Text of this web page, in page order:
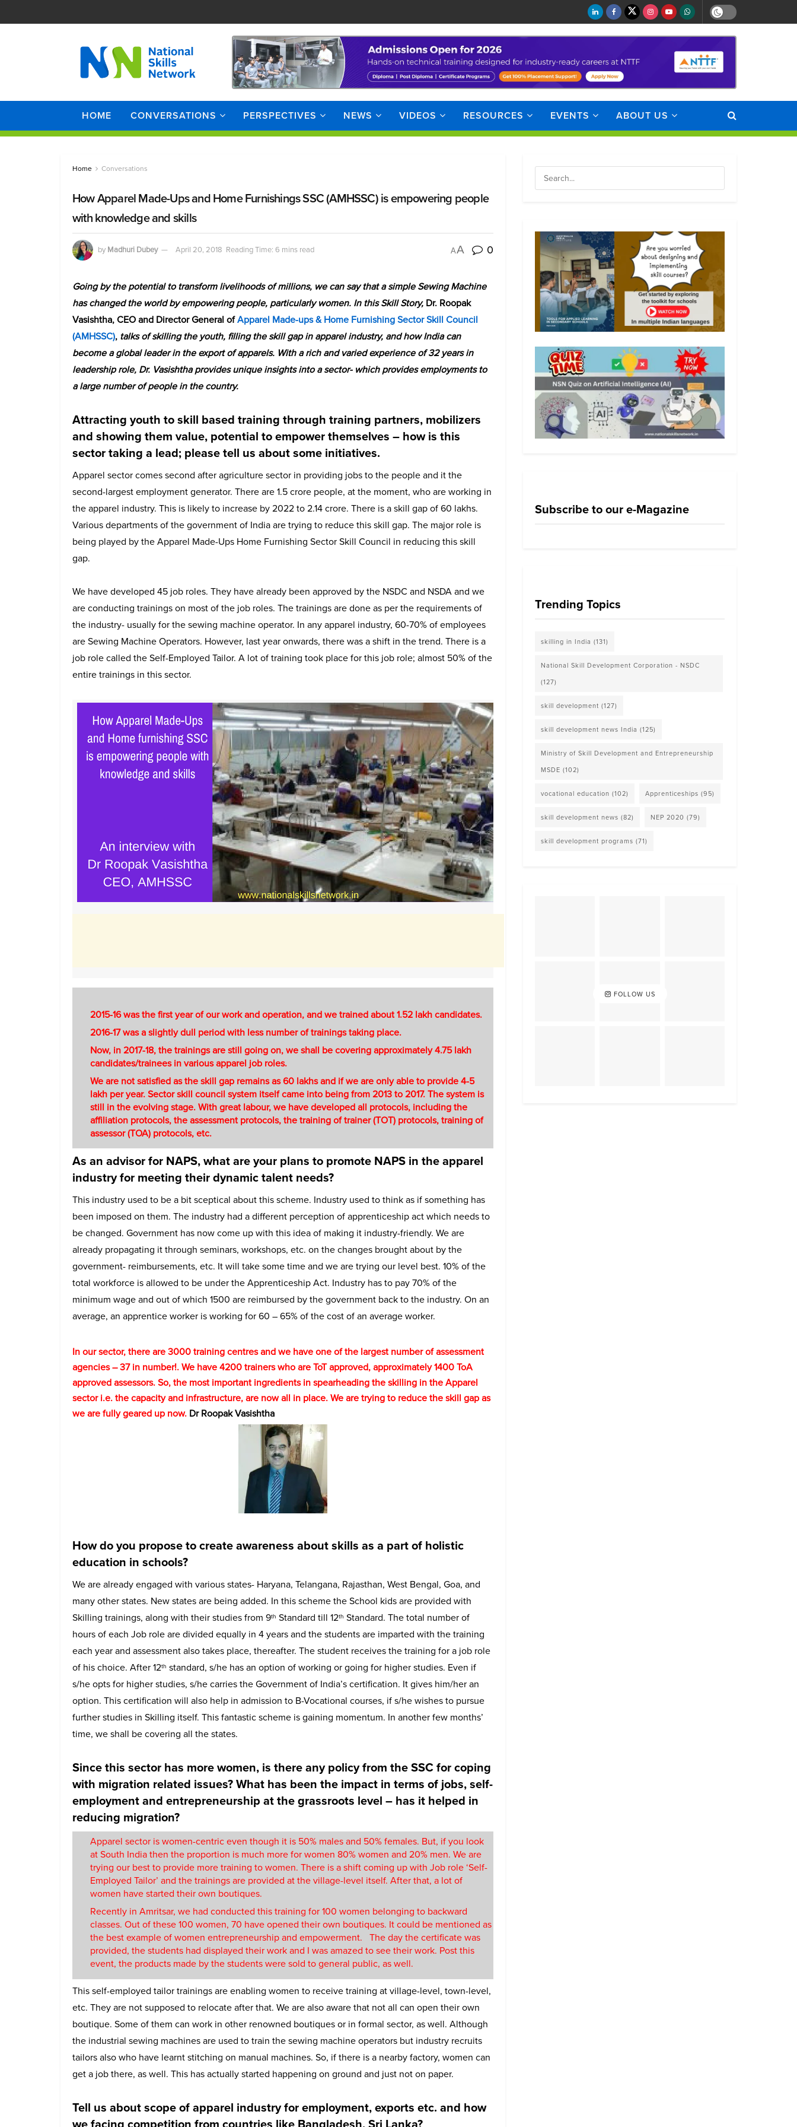
HOME CONVERSATIONS PERSPECTIVES NEWS VIDEOS RESOURCES EVENTS ABOUT US
Home Conversations
How Apparel Made-Ups and Home Furnishings SSC (AMHSSC) is empowering people
with knowledge and skills
by Madhuri Dubey April 20, 2018 Reading Time: 6 mins read AA 0
Going by the potential to transform livelihoods of millions, we can say that a simple Sewing Machine
has changed the world by empowering people, particularly women. In this Skill Story, Dr. Roopak
Vasishtha, CEO and Director General ofApparel Made-ups & Home Furnishing Sector Skill Council
(AMHSSC), talks of skilling the youth, filling the skill gap in apparel industry, and how India can
become a global leader in the export of apparels. With a rich and varied experience of 32 years in
leadership role, Dr. Vasishtha provides unique insights into a sector- which provides employments to
a large number of people in the country.
Attracting youth to skill based training through training partners, mobilizers
and showing them value, potential to empower themselves – how is this
sector taking a lead; please tell us about some initiatives.
Apparel sector comes second after agriculture sector in providing jobs to the people and it the
second-largest employment generator. There are 1.5 crore people, at the moment, who are working in
the apparel industry. This is likely to increase by 2022 to 2.14 crore. There is a skill gap of 60 lakhs.
Various departments of the government of India are trying to reduce this skill gap. The major role is
being played by the Apparel Made-Ups Home Furnishing Sector Skill Council in reducing this skill
gap.
We have developed 45 job roles. They have already been approved by the NSDC and NSDA and we
are conducting trainings on most of the job roles. The trainings are done as per the requirements of
the industry- usually for the sewing machine operator. In any apparel industry, 60-70% of employees
are Sewing Machine Operators. However, last year onwards, there was a shift in the trend. There is a
job role called the Self-Employed Tailor. A lot of training took place for this job role; almost 50% of the
entire trainings in this sector.
2015-16 was the first year of our work and operation, and we trained about 1.52 lakh candidates.
2016-17 was a slightly dull period with less number of trainings taking place.
Now, in 2017-18, the trainings are still going on, we shall be covering approximately 4.75 lakh
candidates/trainees in various apparel job roles.
We are not satisfied as the skill gap remains as 60 lakhs and if we are only able to provide 4-5
lakh per year. Sector skill council system itself came into being from 2013 to 2017. The system is
still in the evolving stage. With great labour, we have developed all protocols, including the
affiliation protocols, the assessment protocols, the training of trainer (TOT) protocols, training of
assessor (TOA) protocols, etc.
As an advisor for NAPS, what are your plans to promote NAPS in the apparel
industry for meeting their dynamic talent needs?
This industry used to be a bit sceptical about this scheme. Industry used to think as if something has
been imposed on them. The industry had a different perception of apprenticeship act which needs to
be changed. Government has now come up with this idea of making it industry-friendly. We are
already propagating it through seminars, workshops, etc. on the changes brought about by the
government- reimbursements, etc. It will take some time and we are trying our level best. 10% of the
total workforce is allowed to be under the Apprenticeship Act. Industry has to pay 70% of the
minimum wage and out of which 1500 are reimbursed by the government back to the industry. On an
average, an apprentice worker is working for 60 – 65% of the cost of an average worker.
In our sector, there are 3000 training centres and we have one of the largest number of assessment
agencies – 37 in number!. We have 4200 trainers who are ToT approved, approximately 1400 ToA
approved assessors. So, the most important ingredients in spearheading the skilling in the Apparel
sector i.e. the capacity and infrastructure, are now all in place. We are trying to reduce the skill gap as
we are fully geared up now. Dr Roopak Vasishtha
How do you propose to create awareness about skills as a part of holistic
education in schools?
We are already engaged with various states- Haryana, Telangana, Rajasthan, West Bengal, Goa, and
many other states. New states are being added. In this scheme the School kids are provided with
Skilling trainings, along with their studies from 9th Standard till 12th Standard. The total number of
hours of each Job role are divided equally in 4 years and the students are imparted with the training
each year and assessment also takes place, thereafter. The student receives the training for a job role
of his choice. After 12th standard, s/he has an option of working or going for higher studies. Even if
s/he opts for higher studies, s/he carries the Government of India’s certification. It gives him/her an
option. This certification will also help in admission to B-Vocational courses, if s/he wishes to pursue
further studies in Skilling itself. This fantastic scheme is gaining momentum. In another few months’
time, we shall be covering all the states.
Since this sector has more women, is there any policy from the SSC for coping
with migration related issues? What has been the impact in terms of jobs, self-
employment and entrepreneurship at the grassroots level – has it helped in
reducing migration?
Apparel sector is women-centric even though it is 50% males and 50% females. But, if you look
at South India then the proportion is much more for women 80% women and 20% men. We are
trying our best to provide more training to women. There is a shift coming up with Job role ‘Self-
Employed Tailor’ and the trainings are provided at the village-level itself. After that, a lot of
women have started their own boutiques.
Recently in Amritsar, we had conducted this training for 100 women belonging to backward
classes. Out of these 100 women, 70 have opened their own boutiques. It could be mentioned as
the best example of women entrepreneurship and empowerment. The day the certificate was
provided, the students had displayed their work and I was amazed to see their work. Post this
event, the products made by the students were sold to general public, as well.
This self-employed tailor trainings are enabling women to receive training at village-level, town-level,
etc. They are not supposed to relocate after that. We are also aware that not all can open their own
boutique. Some of them can work in other renowned boutiques or in formal sector, as well. Although
the industrial sewing machines are used to train the sewing machine operators but industry recruits
tailors also who have learnt stitching on manual machines. So, if there is a nearby factory, women can
get a job there, as well. This has actually started happening on ground and just not on paper.
Tell us about scope of apparel industry for employment, exports etc. and how
Subscribe to our e-Magazine
Trending Topics
skilling in India (131)
National Skill Development Corporation - NSDC
(127)
skill development (127)
skill development news India (125)
Ministry of Skill Development and Entrepreneurship
MSDE (102)
vocational education (102) Apprenticeships (95)
skill development news (82) NEP 2020 (79)
skill development programs (71)
FOLLOW US